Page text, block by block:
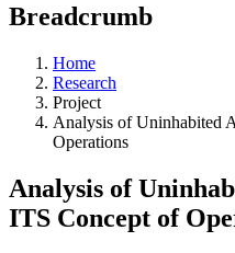
Breadcrumb
Home
Research
Project
Analysis of Uninhabited
Operations
Analysis of
ITS Concept of